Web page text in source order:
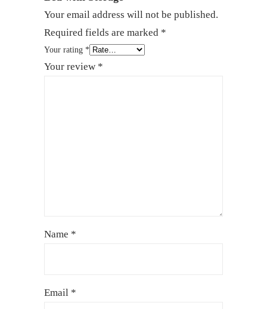
Your email address will not be published.
Required fields are marked *
Your rating *
Your review *
Name *
Email *